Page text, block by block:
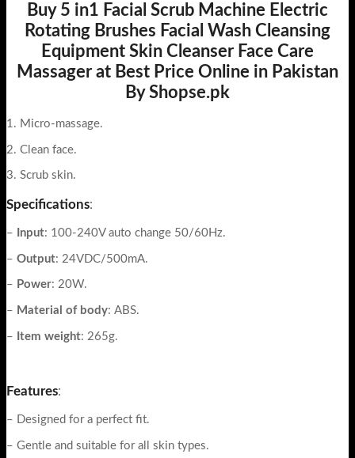
Buy 5 in1 Facial Scrub Machine Electric
Rotating Brushes Facial Wash Cleansing
Equipment Skin Cleanser Face Care
Massager at Best Price Online in Pakistan
By Shopse.pk
1. Micro-massage.
2. Clean face.
3. Scrub skin.
Specifications:
– Input: 100-240V auto change 50/60Hz.
– Output: 24VDC/500mA.
– Power: 20W.
– Material of body: ABS.
– Item weight: 265g.
Features:
– Designed for a perfect fit.
– Gentle and suitable for all skin types.